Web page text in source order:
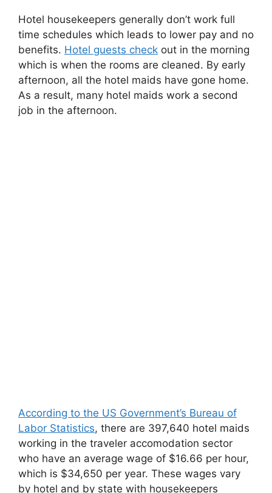
Hotel housekeepers generally don’t work full
time schedules which leads to lower pay and no
benefits. Hotel guests check out in the morning
which is when the rooms are cleaned. By early
afternoon, all the hotel maids have gone home.
As a result, many hotel maids work a second
job in the afternoon.
According to the US Government’s Bureau of
Labor Statistics, there are 397,640 hotel maids
working in the traveler accomodation sector
who have an average wage of $16.66 per hour,
which is $34,650 per year. These wages vary
by hotel and by state with housekeepers